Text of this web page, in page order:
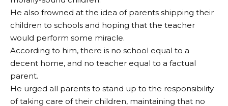
He also frowned at the idea of parents shipping their
children to schools and hoping that the teacher
would perform some miracle.
According to him, there is no school equal to a
decent home, and no teacher equal to a factual
parent.
He urged all parents to stand up to the responsibility
of taking care of their children, maintaining that no